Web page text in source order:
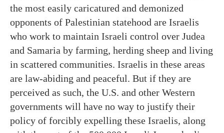
the most easily caricatured and demonized
opponents of Palestinian statehood are Israelis
who work to maintain Israeli control over Judea
and Samaria by farming, herding sheep and living
in scattered communities. Israelis in these areas
are law-abiding and peaceful. But if they are
perceived as such, the U.S. and other Western
governments will have no way to justify their
policy of forcibly expelling these Israelis, along